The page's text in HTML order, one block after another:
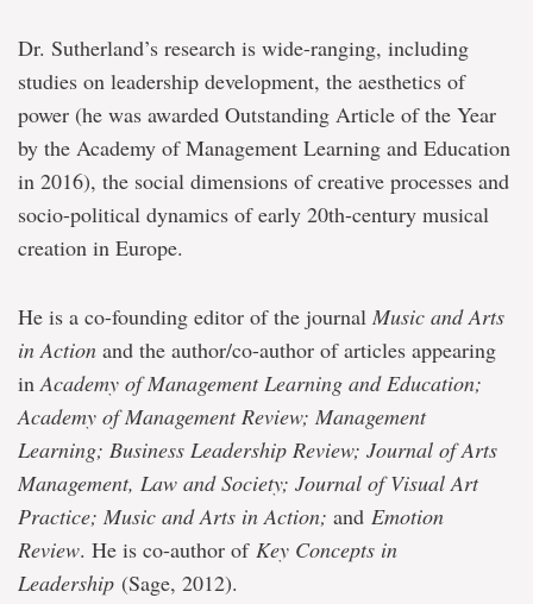
Dr. Sutherland’s research is wide-ranging, including
studies on leadership development, the aesthetics of
power (he was awarded Outstanding Article of the Year
by the Academy of Management Learning and Education
in 2016), the social dimensions of creative processes and
socio-political dynamics of early 20th-century musical
creation in Europe.
He is a co-founding editor of the journal Music and Arts
in Action and the author/co-author of articles appearing
inAcademy of Management Learning and Education;
Academy of Management Review; Management
Learning; Business Leadership Review; Journal of Arts
Management, Law and Society; Journal of Visual Art
Practice; Music and Arts in Action; and Emotion
Review. He is co-author of Key Concepts in
Leadership (Sage, 2012).